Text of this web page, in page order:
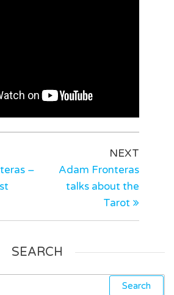
–
NEXT
Adam Fronteras
talks about the
Tarot
SEARCH